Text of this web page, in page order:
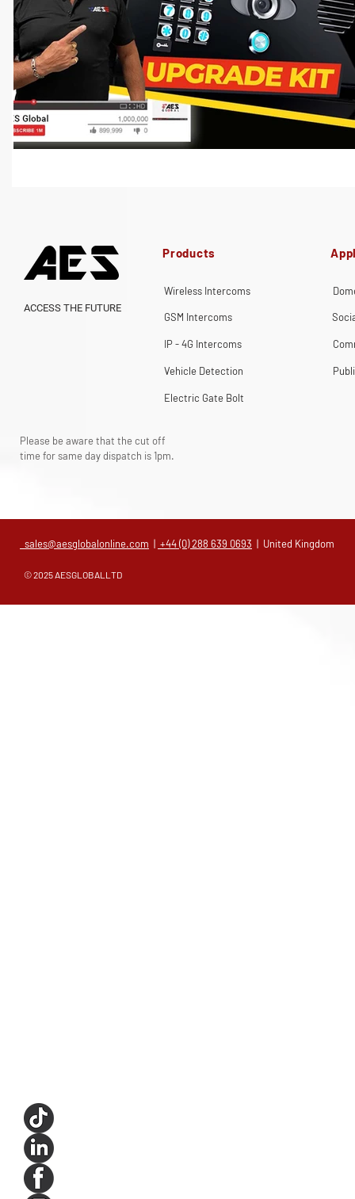
Products
Wireless Intercoms
ACCESS THE FUTURE
GSM Intercoms
IP - 4G Intercoms
Vehicle Detection
Electric Gate Bolt
Please be aware that the cut off
time for same day dispatch is 1pm.
sales@aesglobalonline.com | +44 (0) 288 639 0693 | United Kingdom
© 2025 AESGLOBALLTD